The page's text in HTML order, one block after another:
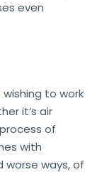
even
to work
it’s air
of
with
ways, of